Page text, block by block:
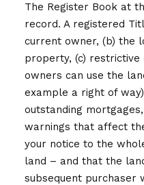
The Register Book at
record. A registered
current owner, (b) the
property, (c)
owners can use the
example a right of
outstanding
warnings that affect
your notice to the
land – and that the
subsequent purchaser